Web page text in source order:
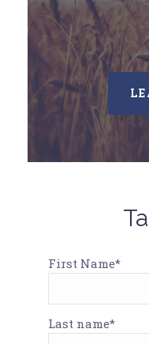
First Name*
Last name*